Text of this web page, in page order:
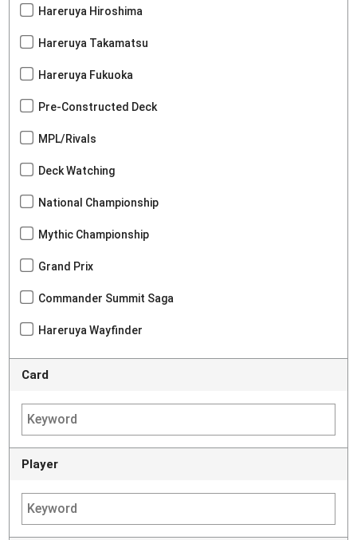
Hareruya Hiroshima
Hareruya Takamatsu
Hareruya Fukuoka
Pre-Constructed Deck
MPL/Rivals
Deck Watching
National Championship
Mythic Championship
Grand Prix
Commander Summit Saga
Hareruya Wayfinder
Card
Player